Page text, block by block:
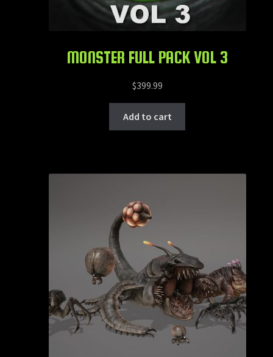
MONSTER FULL PACK VOL 3
$399.99
Add to cart